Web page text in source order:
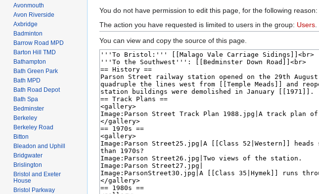
Jump
to
navigation
Jump
to
search
You do not have permission to edit this page, for the following reason:
The action you have requested is limited to users in the group: Users
You can view and copy the source of this page.
Avonmouth
Avon Riverside
Axbridge
Badminton
Barrow Road MPD
Barton Hill TMD
Bathampton
Bath Green Park
Bath MPD
Bath Road Depot
Bath Spa
Bedminster
Berkeley
Berkeley Road
Bitton
Bleadon and Uphill
Bridgwater
Brislington
Bristol and Exeter
House
Bristol Parkway